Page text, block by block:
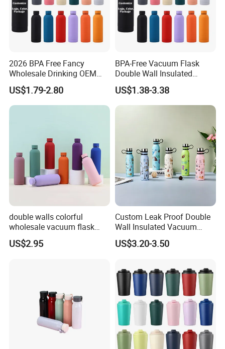
2026 BPA Free Fancy
Wholesale Drinking OEM
Colorful Metal Custom
Portable Thermal Vacuum
Gym Termos Hot Sports
US$1.79-2.80
BPA-Free Vacuum Flask
Double Wall Insulated
Coffee Cup Stainless Steel
Rubber Matte Soft Paint
Thermo Outdoor Water
US$1.38-3.38
double walls colorful
wholesale vacuum flask
insulated stainless steel
water bottle
US$2.95
Custom Leak Proof Double
Wall Insulated Vacuum
Thermal Drinking Water
Bottle Stainless Steel
Kids/Child Copper Water
Bottle with Logo
US$3.20-3.50